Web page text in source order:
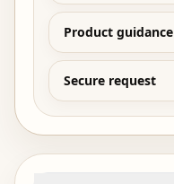
Product guidance
Secure request